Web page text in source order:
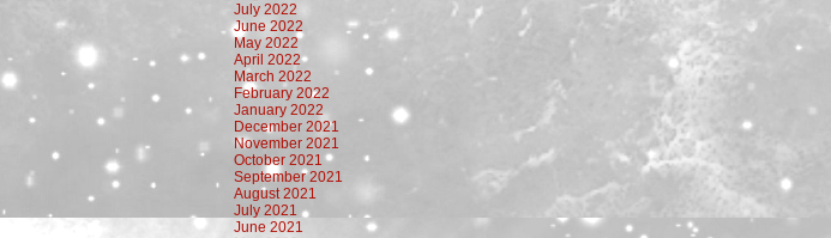
July 2022
June 2022
May 2022
April 2022
March 2022
February 2022
January 2022
December 2021
November 2021
October 2021
September 2021
August 2021
July 2021
June 2021